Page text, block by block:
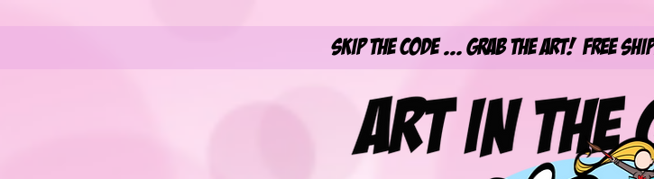
Skip the Code ... Grab the Art! Free